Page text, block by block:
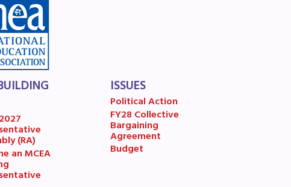
(RA)
an MCEA
ISSUES
Political Action
FY28 Collective
Bargaining
Agreement
Budget